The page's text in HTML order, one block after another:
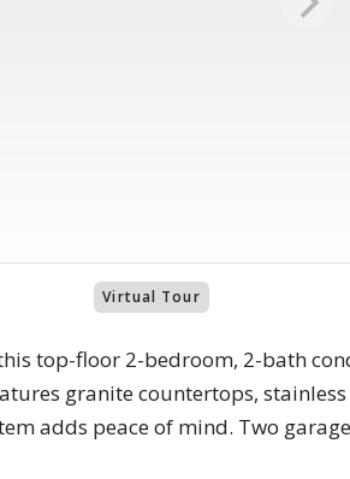
Virtual Tour
top-floor 2-bedroom, 2-bath
granite countertops,
adds peace of mind. Two